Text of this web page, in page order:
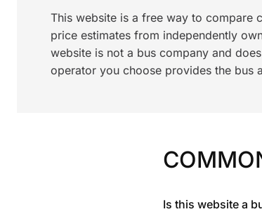
This website is a free way to compare
price estimates from independently
website is not a bus company and
operator you choose provides the bus
Is this website a